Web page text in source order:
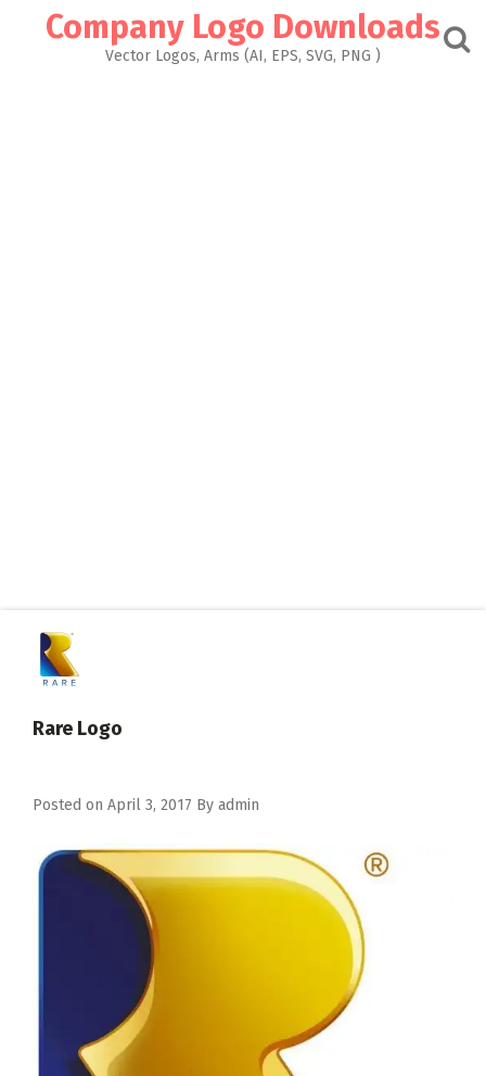
Company Logo Downloads
Vector Logos, Arms (AI, EPS, SVG, PNG )
Rare Logo
Posted on April 3, 2017 By admin